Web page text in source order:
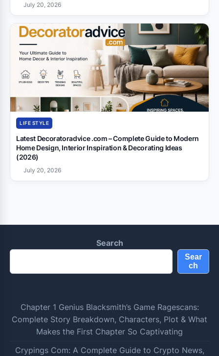
July 20, 2026
LIFE STYLE
Latest Decoratoradvice .com – Complete Guide to Modern
Home Design, Interior Inspiration & Decorating Ideas
(2026)
July 20, 2026
Search
Sear
ch
Chapter 1 Genius Blacksmith’s Game Ragescans:
Complete Story Breakdown, Characters, Plot & What
Makes the First Chapter So Captivating
Crypings Com: A Complete Guide to Crypto News,